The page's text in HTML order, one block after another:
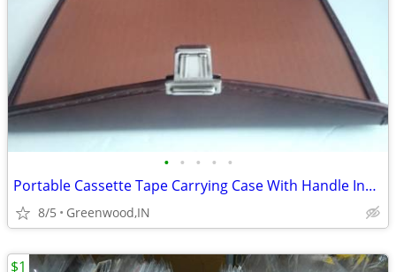
• • • • •
Portable Cassette Tape Carrying Case With Handle Includes 7 Tapes Vint
8/5 Greenwood,IN
$1